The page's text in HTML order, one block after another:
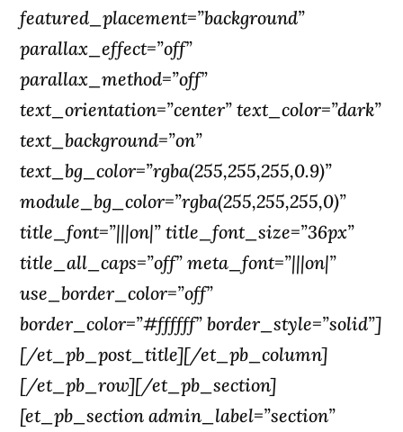
featured_placement=”background”
parallax_effect=”off”
parallax_method=”off”
text_orientation=”center” text_color=”dark”
text_background=”on”
text_bg_color=”rgba(255,255,255,0.9)”
module_bg_color=”rgba(255,255,255,0)”
title_font=”|||on|” title_font_size=”36px”
title_all_caps=”off” meta_font=”|||on|”
use_border_color=”off”
border_color=”#ffffff” border_style=”solid”]
[/et_pb_post_title][/et_pb_column]
[/et_pb_row][/et_pb_section]
[et_pb_section admin_label=”section”